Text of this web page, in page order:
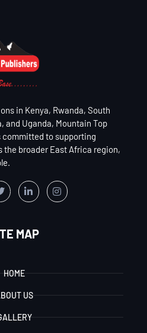
in Kenya, Rwanda, South
and Uganda, Mountain Top
committed to supporting
the broader East Africa region,
MAP
HOME
US